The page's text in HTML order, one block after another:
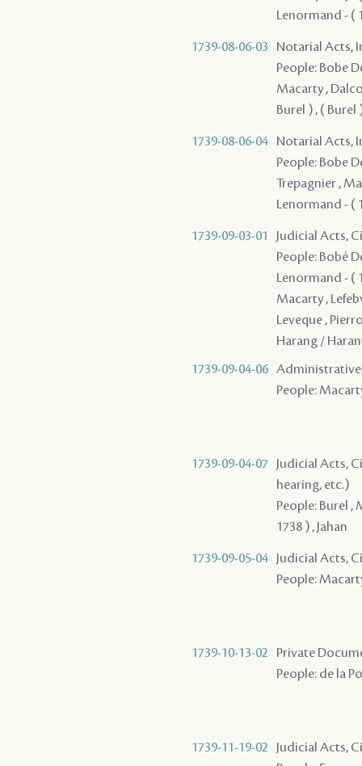
Lenormand - (
1739-08-06-03
Notarial Acts,
People: Bobe
Macarty ,
Burel ) , (
1739-08-06-04 Notarial Acts,
People: Bobe
Trepagnier ,
Lenormand - (
1739-09-03-01
Judicial Acts,
People: Bobé
Lenormand - (
Macarty ,
Leveque ,
Harang /
1739-09-04-06 Administrative
People:
1739-09-04-07
Judicial Acts,
hearing, etc.)
People: Burel ,
1738 ) , Jahan
1739-09-05-04
Judicial Acts,
People:
1739-10-13-02
Private
People: de la
1739-11-19-02
Judicial Acts,